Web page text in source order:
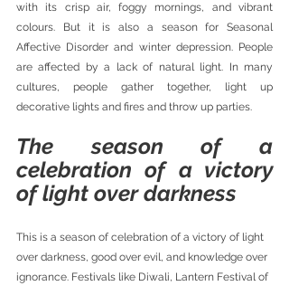
with its crisp air, foggy mornings, and vibrant
colours. But it is also a season for Seasonal
Affective Disorder and winter depression. People
are affected by a lack of natural light. In many
cultures, people gather together, light up
decorative lights and fires and throw up parties.
The season of a
celebration of a victory
of light over darkness
This is a season of celebration of a victory of light
over darkness, good over evil, and knowledge over
ignorance. Festivals like Diwali, Lantern Festival of